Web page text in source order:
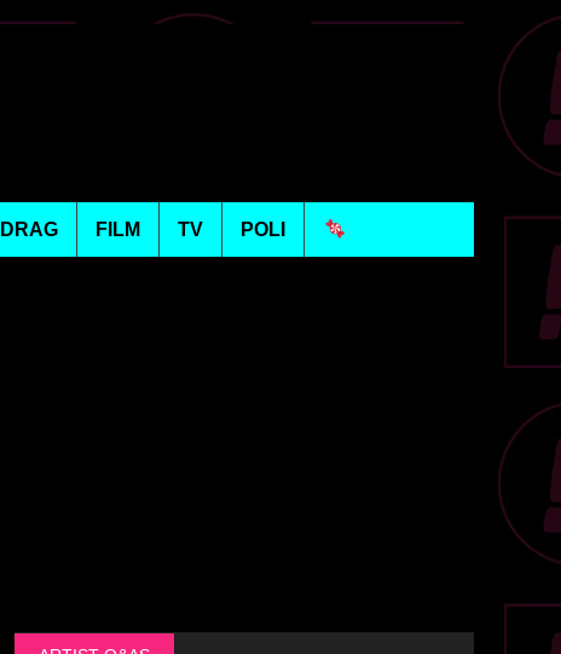
DRAG FILM TV POLI